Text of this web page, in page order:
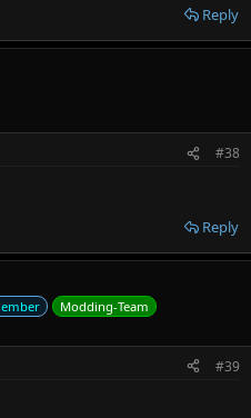
Reply
#38
Reply
Modding-Team
#39